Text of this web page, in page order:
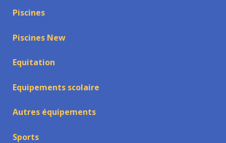
Piscines
Piscines New
Equitation
Equipements scolaire
Autres équipements
Sports